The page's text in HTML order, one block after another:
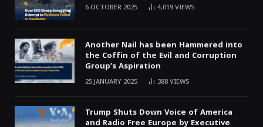
6 OCTOBER 2025 4,019VIEWS
Another Nail has been Hammered into
the Coffin of the Evil and Corruption
Group’s Aspiration
25 JANUARY 2025 388VIEWS
Trump Shuts Down Voice of America
and Radio Free Europe by Executive